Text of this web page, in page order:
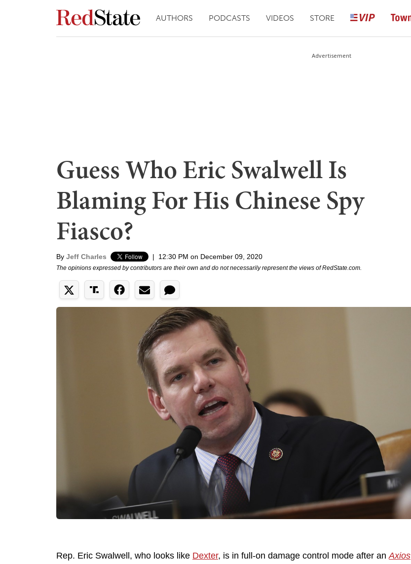
AUTHORS PODCASTS VIDEOS STORE
Advertisement
Guess Who Eric Swalwell Is
Blaming For His Chinese Spy
Fiasco?
By Jeff Charles | 12:30 PM on December 09, 2020
The opinions expressed by contributors are their own and do not necessarily represent the views of RedState.com.
Rep. Eric Swalwell, who looks like Dexter, is in full-on damage control mode after anAxios